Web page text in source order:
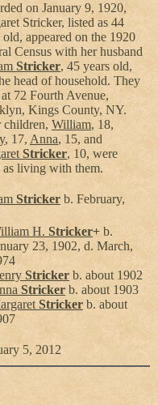
on January 9, 1920,
Stricker, listed as 44
old, appeared on the 1920
Census with her husband
Stricker, 45 years old,
head of household. They
72 Fourth Avenue,
Kings County, NY.
children, William, 18,
, 17, Anna, 15, and
Stricker, 10, were
as living with them.
Stricker b. February,
H. Stricker+ b.
23, 1902, d. March,
Stricker b. about 1902
Stricker b. about 1903
Stricker b. about
5, 2012